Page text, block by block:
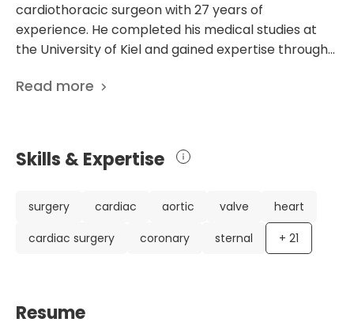
cardiothoracic surgeon with 27 years of
experience. He completed his medical studies at
the University of Kiel and gained expertise through
University Hospital Lubeck and Hannover Medical
the University Hospital Wurzburg in Germany. Dr.
Leyh's extensive career includes notable
publications. These publications highlight his
defibrillation, and the management of acute aortic
particularly in cardiovascular medicine. Dr. Leyh's
Read more
Skills & Expertise
surgery cardiac aortic valve
heart
cardiac surgery
coronary sternal + 21
Resume